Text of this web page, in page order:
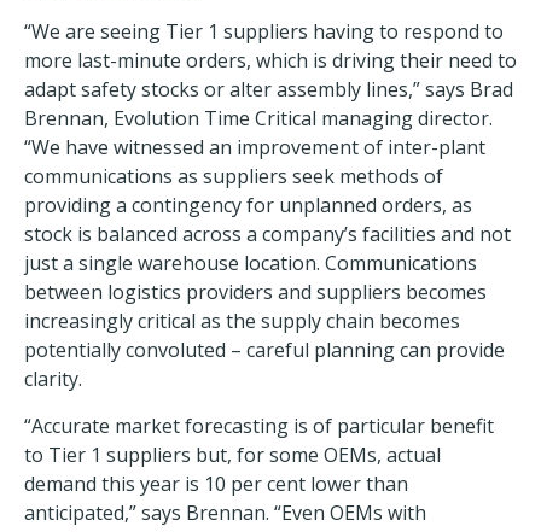
“We are seeing Tier 1 suppliers having to respond to
more last-minute orders, which is driving their need to
adapt safety stocks or alter assembly lines,” says Brad
Brennan, Evolution Time Critical managing director.
“We have witnessed an improvement of inter-plant
communications as suppliers seek methods of
providing a contingency for unplanned orders, as
stock is balanced across a company’s facilities and not
just a single warehouse location. Communications
between logistics providers and suppliers becomes
increasingly critical as the supply chain becomes
potentially convoluted – careful planning can provide
clarity.
“Accurate market forecasting is of particular benefit
to Tier 1 suppliers but, for some OEMs, actual
demand this year is 10 per cent lower than
anticipated,” says Brennan. “Even OEMs with